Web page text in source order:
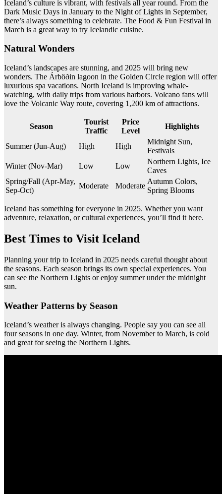
Iceland’s culture is vibrant, with festivals all year round. From the
Dark Music Days in January to the Night of Lights in September,
there’s always something to celebrate. The Food & Fun Festival in
March is a great way to try Icelandic cuisine.
Natural Wonders
Iceland’s landscapes are stunning, and 2025 will bring new
wonders. The Árböðin lagoon in the Golden Circle region will offer
luxurious spa vacations. North Iceland is improving whale-
watching, with daily trips from various harbors. Volcano fans will
love the Volcanic Way route, covering 1,200 km of attractions.
Season
Tourist
Traffic
Price
Level
Highlights
Summer (Jun-Aug) High High
Midnight Sun,
Festivals
Winter (Nov-Mar)
Low Low
Northern Lights, Ice
Caves
Spring/Fall (Apr-May,
Sep-Oct)
Moderate Moderate
Autumn Colors,
Spring Blooms
Iceland has something for everyone in 2025. Whether you want
adventure, relaxation, or cultural experiences, you’ll find it here.
Best Times to Visit Iceland
Planning your trip to Iceland in 2025 needs careful thought about
the seasons. Each season brings its own special experiences. You
can see the Northern Lights or enjoy summer under the midnight
sun.
Weather Patterns by Season
Iceland’s weather is always changing. People say you can see all
four seasons in one day. Winter, from November to March, is cold
and great for seeing the Northern Lights.